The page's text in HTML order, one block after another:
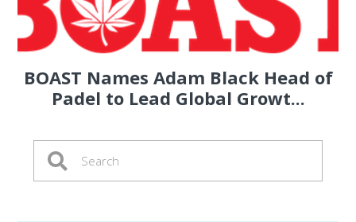
BOAST Names Adam Black Head of
Padel to Lead Global Growt...